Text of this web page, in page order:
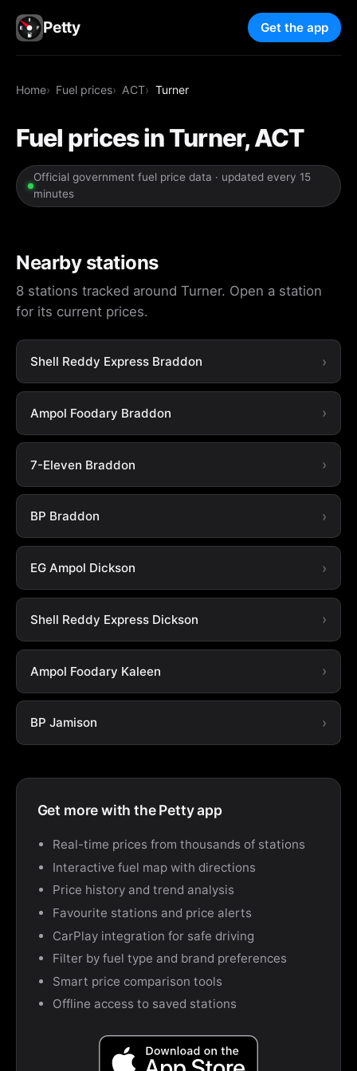
Petty Get the app
Home Fuel prices ACT Turner
Fuel prices in Turner, ACT
Official government fuel price data · updated every 15
minutes
Nearby stations
8 stations tracked around Turner. Open a station
for its current prices.
Shell Reddy Express Braddon
Ampol Foodary Braddon
7-Eleven Braddon
BP Braddon
EG Ampol Dickson
Shell Reddy Express Dickson
Ampol Foodary Kaleen
BP Jamison
Get more with the Petty app
Real-time prices from thousands of stations
Interactive fuel map with directions
Price history and trend analysis
Favourite stations and price alerts
CarPlay integration for safe driving
Filter by fuel type and brand preferences
Smart price comparison tools
Offline access to saved stations